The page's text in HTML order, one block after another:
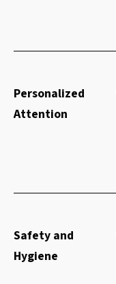
Personalized
Attention
Safety and
Hygiene